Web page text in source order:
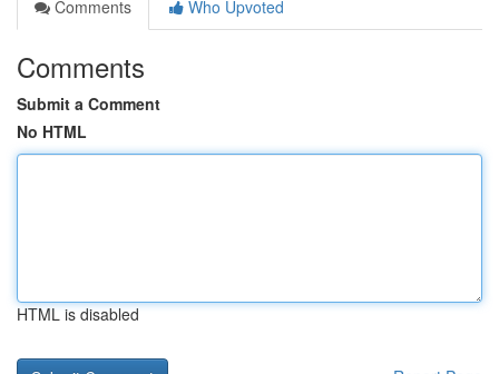
Comments
Who Upvoted
Comments
Submit a Comment
No HTML
HTML is disabled